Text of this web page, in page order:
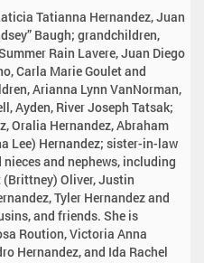
Tatianna Hernandez, Juan
Baugh; grandchildren,
Rain Lavere, Juan Diego
Carla Marie Goulet and
Arianna Lynn VanNorman,
Ayden, River Joseph Tatsak;
Oralia Hernandez, Abraham
Lee) Hernandez; sister-in-law
and nephews, including
(Brittney) Oliver, Justin
Tyler Hernandez and
and friends. She is
Roution, Victoria Anna
Hernandez, and Ida Rachel